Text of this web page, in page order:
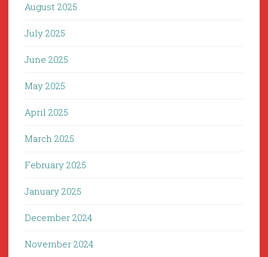
August 2025
July 2025
June 2025
May 2025
April 2025
March 2025
February 2025
January 2025
December 2024
November 2024